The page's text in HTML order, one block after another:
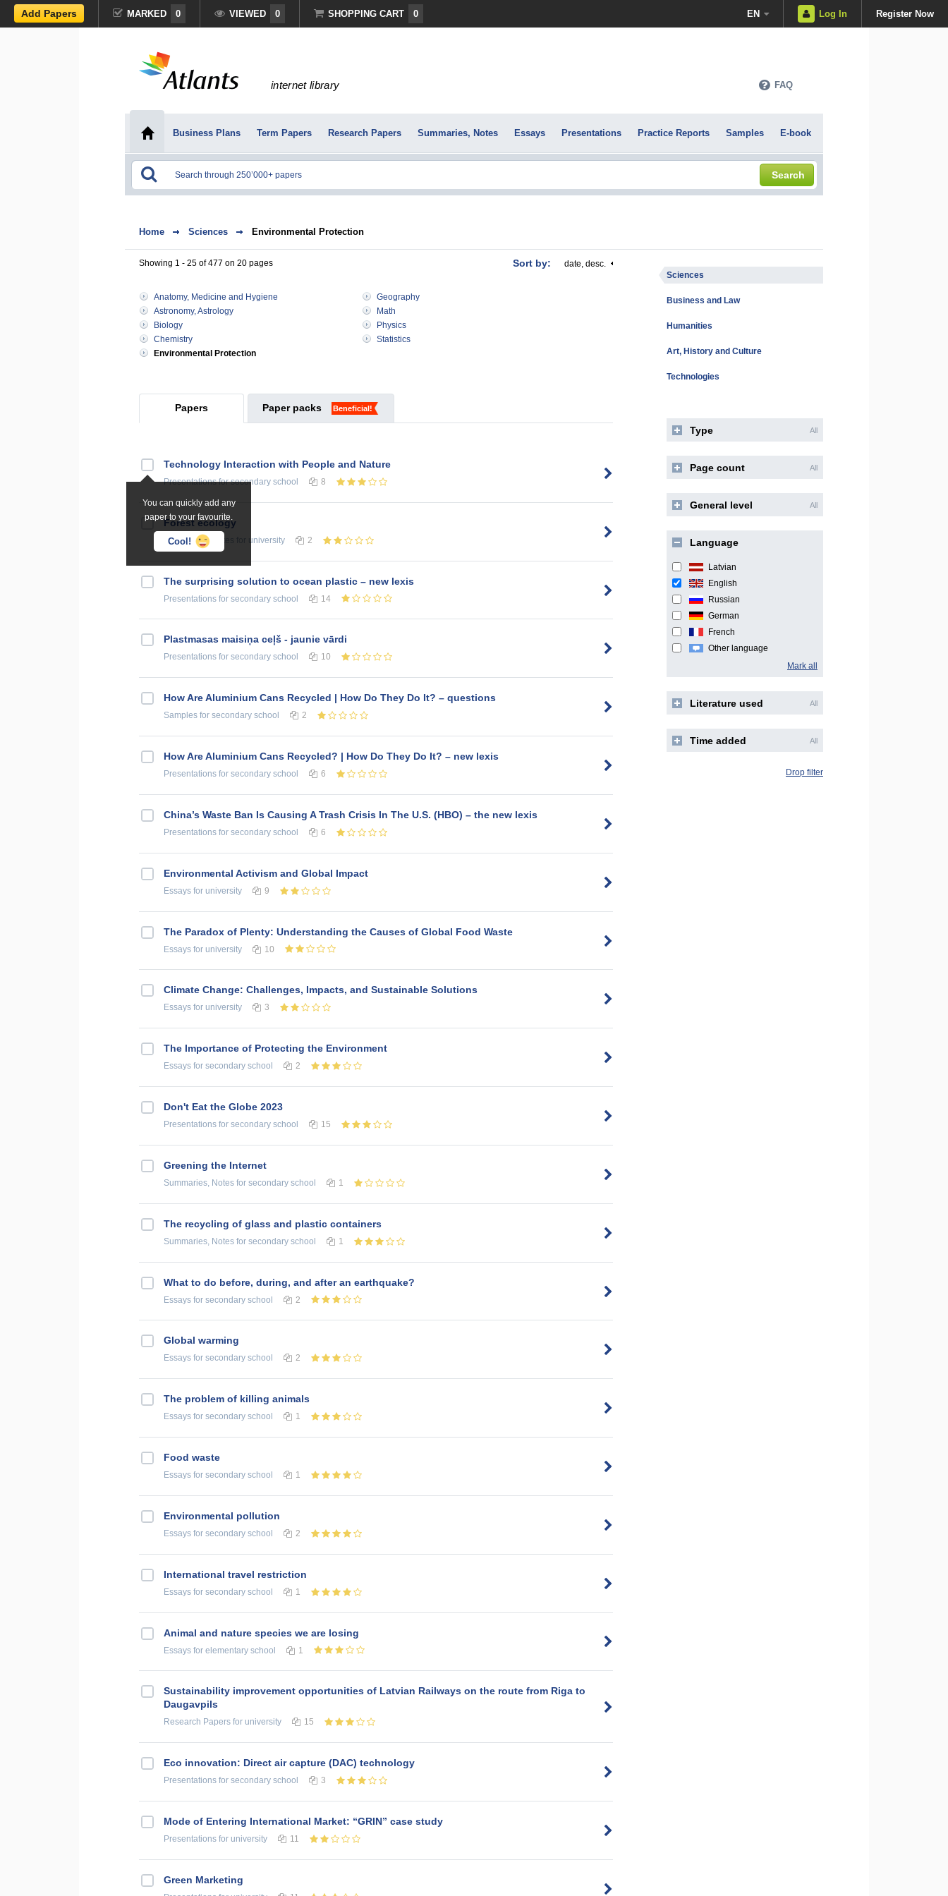
Add Papers MARKED 0 VIEWED 0 SHOPPING CART 0 EN Log In Register Now
internet library FAQ
Business Plans Term Papers Research Papers Summaries, Notes Essays Presentations Practice Reports Samples E-book
Search
Home Sciences Environmental Protection
Showing 1 - 25 of 477 on 20 pages Sort by: date, desc.
Anatomy, Medicine and Hygiene
Astronomy, Astrology
Biology
Chemistry
Environmental Protection
Geography
Math
Physics
Statistics
Papers Paper packs Beneficial!
You can quickly add any
paper to your favourite.
Cool!
Technology Interaction with People and Nature
Presentationsfor secondary school 8
Forest ecology
Summaries, Notes for university 2
The surprising solution to ocean plastic – new lexis
Presentations for secondary school 14
Plastmasas maisiņa ceļš - jaunie vārdi
Presentations for secondary school 10
How Are Aluminium Cans Recycled | How Do They Do It? – questions
Samples for secondary school 2
How Are Aluminium Cans Recycled? | How Do They Do It? – new lexis
Presentations for secondary school 6
China’s Waste Ban Is Causing A Trash Crisis In The U.S. (HBO) – the new lexis
Presentations for secondary school 6
Environmental Activism and Global Impact
Essays for university 9
The Paradox of Plenty: Understanding the Causes of Global Food Waste
Essays for university 10
Climate Change: Challenges, Impacts, and Sustainable Solutions
Essays for university 3
The Importance of Protecting the Environment
Essays for secondary school 2
Don't Eat the Globe 2023
Presentations for secondary school 15
Greening the Internet
Summaries, Notes for secondary school 1
The recycling of glass and plastic containers
Summaries, Notes for secondary school 1
What to do before, during, and after an earthquake?
Essays for secondary school 2
Global warming
Essays for secondary school 2
The problem of killing animals
Essays for secondary school 1
Food waste
Essays for secondary school 1
Environmental pollution
Essays for secondary school 2
International travel restriction
Essays for secondary school 1
Animal and nature species we are losing
Essays for elementary school 1
Sustainability improvement opportunities of Latvian Railways on the route from Riga to
Daugavpils
Research Papers for university 15
Eco innovation: Direct air capture (DAC) technology
Presentations for secondary school 3
Mode of Entering International Market: “GRIN” case study
Presentations for university 11
Green Marketing
Sciences
Business and Law
Humanities
Art, History and Culture
Technologies
Type All
Page count All
General level All
Language
Latvian
English
Russian
German
French
Other language
Mark all
Literature used All
Time added All
Drop filter